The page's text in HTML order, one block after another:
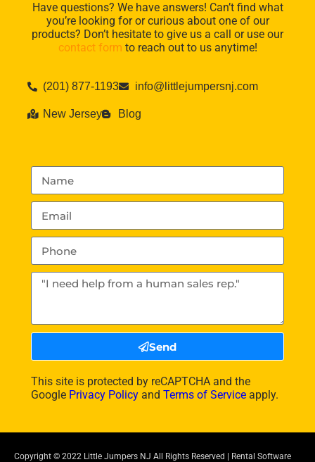
Have questions? We have answers! Can’t find what
you’re looking for or curious about one of our
products? Don’t hesitate to give us a call or use our
contact form to reach out to us anytime!
(201) 877-1193 info@littlejumpersnj.com
New Jersey Blog
Send
This site is protected by reCAPTCHA and the
Google Privacy Policyand Terms of Serviceapply.
Copyright © 2022 Little Jumpers NJ All Rights Reserved | Rental Software